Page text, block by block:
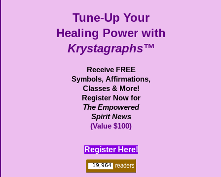
Tune-Up Your
Healing Power with
Krystagraphs™
Receive FREE
Symbols, Affirmations,
Classes & More!
Register Now for
The Empowered
Spirit News
(Value $100)
Register Here!